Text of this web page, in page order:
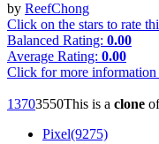
by ReefChong
Click on the stars to rate
Balanced Rating: 0.00
Average Rating: 0.00
Click for more information
13703550This is a clone
Pixel(9275)